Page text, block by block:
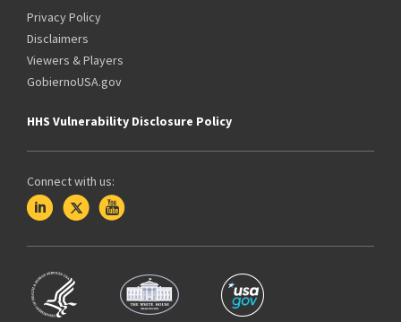
Privacy Policy
Disclaimers
Viewers & Players
GobiernoUSA.gov
HHS Vulnerability Disclosure Policy
Connect with us: